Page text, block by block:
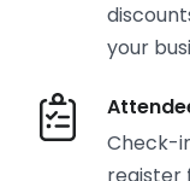
your
Check-